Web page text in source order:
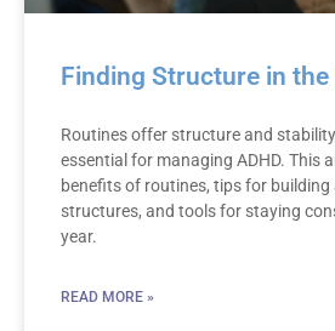
Finding Structure in the
Routines offer structure and
essential for managing ADHD. This
benefits of routines, tips for
structures, and tools for staying
year.
READ MORE »